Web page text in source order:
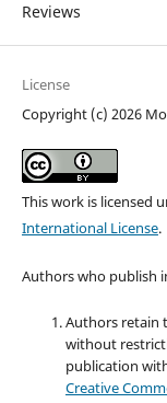
Reviews
License
Copyright (c) 2026
This work is licensed
International License.
Authors who publish
Authors retain
without
publication
Creative